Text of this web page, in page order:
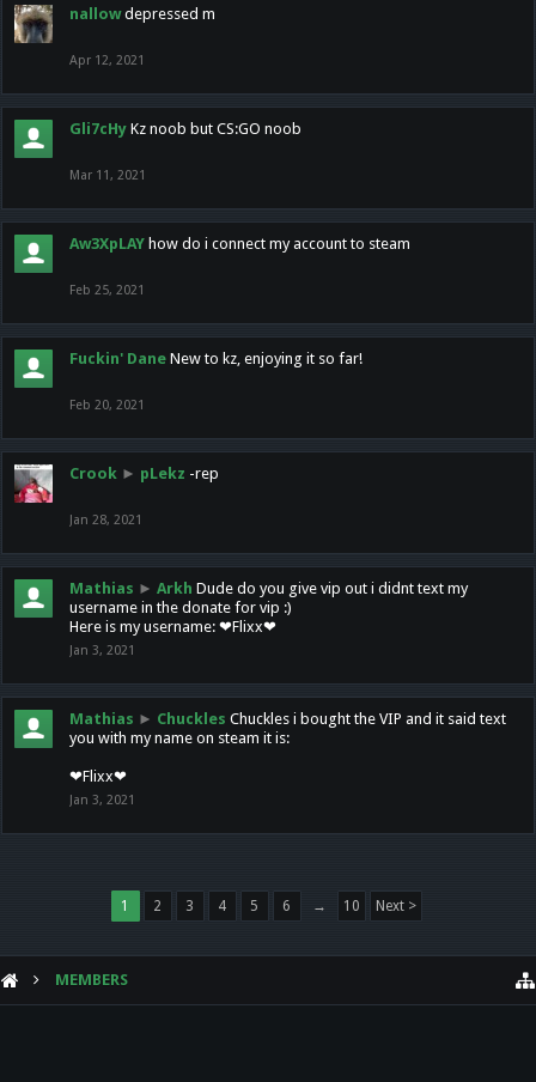
nallow depressed m
Apr 12, 2021
Gli7cHy Kz noob but CS:GO noob
Mar 11, 2021
Aw3XpLAY how do i connect my account to steam
Feb 25, 2021
Fuckin' Dane New to kz, enjoying it so far!
Feb 20, 2021
Crook ► pLekz -rep
Jan 28, 2021
Mathias ► Arkh Dude do you give vip out i didnt text my
username in the donate for vip :)
Here is my username: ❤Flixx❤
Jan 3, 2021
Mathias ► Chuckles Chuckles i bought the VIP and it said text
you with my name on steam it is:
❤Flixx❤
Jan 3, 2021
1 2 3 4 5 6 → 10 Next >
MEMBERS